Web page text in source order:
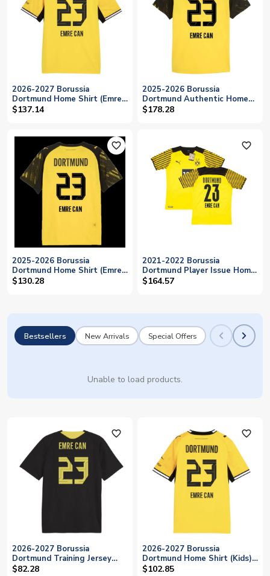
2026-2027 Borussia
Dortmund Home Shirt (Emre
Can 23)
$137.14
2025-2026 Borussia
Dortmund Authentic Home
Shirt (Emre Can 23)
$178.28
favorite_outline
2025-2026 Borussia
Dortmund Home Shirt (Emre
Can 23)
$130.28
favorite_outline
2021-2022 Borussia
Dortmund Player Issue Home
Shirt (EMRE CAN 23)
$164.57
Bestsellers New Arrivals Special Offers
Unable to load products.
favorite_outline
2026-2027 Borussia
Dortmund Training Jersey
(Black) (Emre Can 23)
$82.28
favorite_outline
2026-2027 Borussia
Dortmund Home Shirt (Kids)
(Emre Can 23)
$102.85